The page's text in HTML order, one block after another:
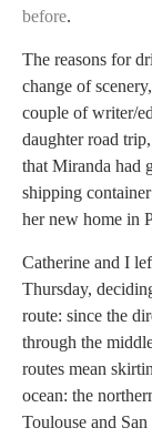
before.
The reasons for
change of
couple of writer/
daughter road
that Miranda had
shipping
her new home in
Catherine and I
Thursday,
route: since the
through the
routes mean
ocean: the
Toulouse and